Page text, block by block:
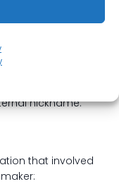
was… let’s
seemed to defy
nickname.
that involved